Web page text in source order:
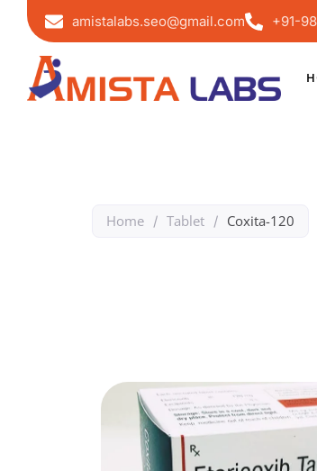
amistalabs.seo@gmail.com +91-
Home / Tablet / Coxita-120